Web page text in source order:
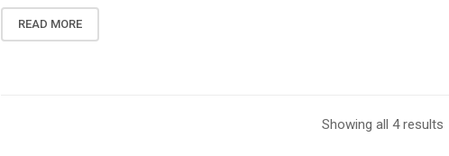
READ MORE
Showing all 4 results